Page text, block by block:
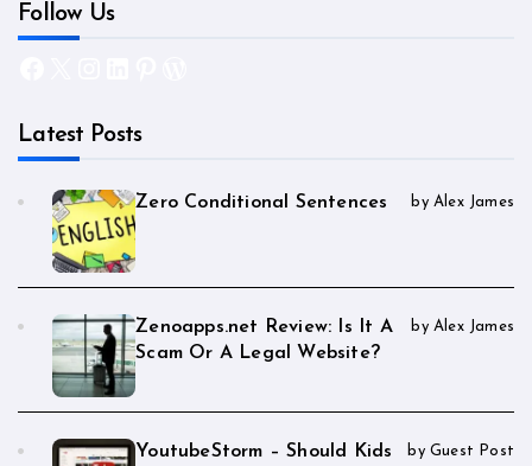
Follow Us
Latest Posts
Zero Conditional Sentences by Alex James
Zenoapps.net Review: Is It A
Scam Or A Legal Website?
by Alex James
YoutubeStorm – Should Kids
by Guest Post